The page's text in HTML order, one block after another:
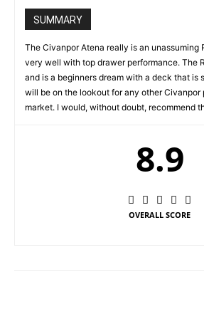
SUMMARY
The Civanpor Atena really is an unassuming
very well with top drawer performance. The
and is a beginners dream with a deck that is
will be on the lookout for any other
market. I would, without doubt, recommend
8.9
OVERALL SCORE